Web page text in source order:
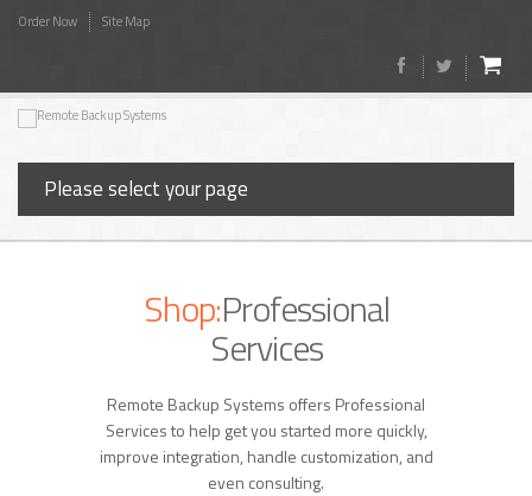
Order Now Site Map
Please select your page
Shop:Professional
Services
Remote Backup Systems offers Professional
Services to help get you started more quickly,
improve integration, handle customization, and
even consulting.